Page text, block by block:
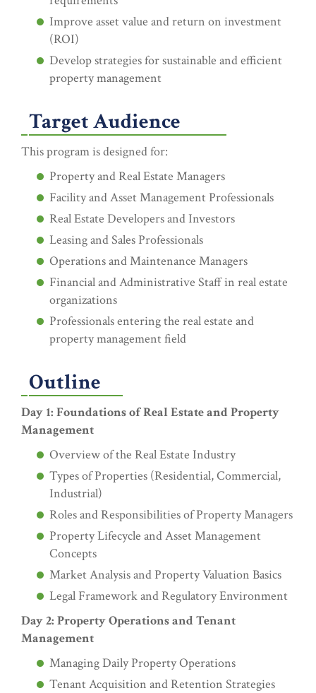
Improve asset value and return on investment
(ROI)
Develop strategies for sustainable and efficient
property management
Target Audience
This program is designed for:
Property and Real Estate Managers
Facility and Asset Management Professionals
Real Estate Developers and Investors
Leasing and Sales Professionals
Operations and Maintenance Managers
Financial and Administrative Staff in real estate
organizations
Professionals entering the real estate and
property management field
Outline
Day 1: Foundations of Real Estate and Property
Management
Overview of the Real Estate Industry
Types of Properties (Residential, Commercial,
Industrial)
Roles and Responsibilities of Property Managers
Property Lifecycle and Asset Management
Concepts
Market Analysis and Property Valuation Basics
Legal Framework and Regulatory Environment
Day 2: Property Operations and Tenant
Management
Managing Daily Property Operations
Tenant Acquisition and Retention Strategies